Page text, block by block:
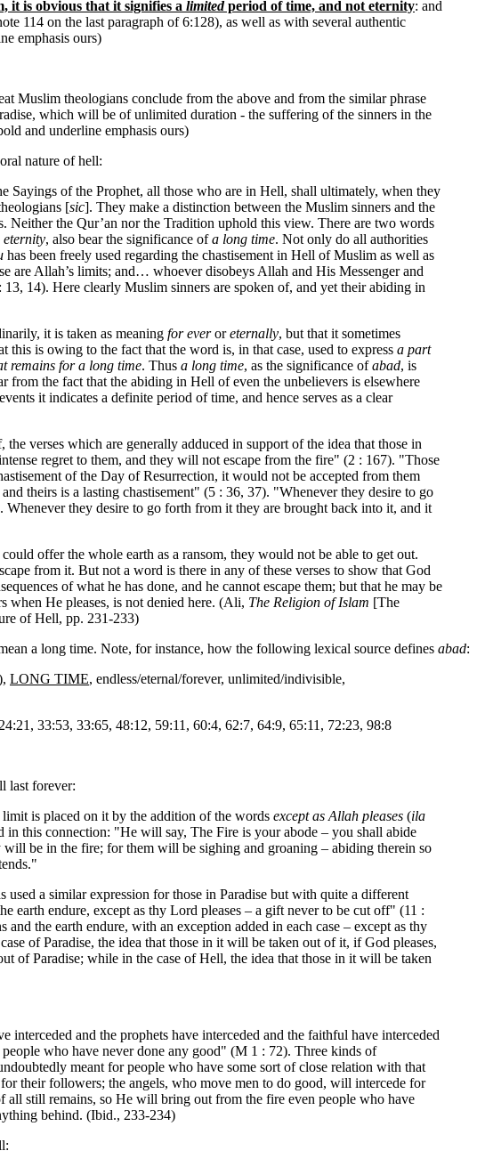
it is obvious that it signifies a limitedperiod of time, and not eternity: and
114 on the last paragraph of 6:128), as well as with several authentic
emphasis ours)
Muslim theologians conclude from the above and from the similar phrase
which will be of unlimited duration - the suffering of the sinners in the
and underline emphasis ours)
nature of hell:
Sayings of the Prophet, all those who are in Hell, shall ultimately, when they
[sic]. They make a distinction between the Muslim sinners and the
the Qur’an nor the Tradition uphold this view. There are two words
eternity, also bear the significance ofa long time. Not only do all authorities
has been freely used regarding the chastisement in Hell of Muslim as well as
are Allah’s limits; and… whoever disobeys Allah and His Messenger and
14). Here clearly Muslim sinners are spoken of, and yet their abiding in
it is taken as meaning for everoreternally, but that it sometimes
is owing to the fact that the word is, in that case, used to express a part
remains for a long time. Thus a long time, as the significance ofabad, is
from the fact that the abiding in Hell of even the unbelievers is elsewhere
it indicates a definite period of time, and hence serves as a clear
verses which are generally adduced in support of the idea that those in
regret to them, and they will not escape from the fire" (2 : 167). "Those
of the Day of Resurrection, it would not be accepted from them
theirs is a lasting chastisement" (5 : 36, 37). "Whenever they desire to go
they desire to go forth from it they are brought back into it, and it
offer the whole earth as a ransom, they would not be able to get out.
from it. But not a word is there in any of these verses to show that God
of what he has done, and he cannot escape them; but that he may be
when He pleases, is not denied here. (Ali, The Religion of Islam [The
of Hell, pp. 231-233)
a long time. Note, for instance, how the following lexical source defines abad:
LONG TIME, endless/eternal/forever, unlimited/indivisible,
33:53, 33:65, 48:12, 59:11, 60:4, 62:7, 64:9, 65:11, 72:23, 98:8
last forever:
limit is placed on it by the addition of the words except as Allah pleases (ila
this connection: "He will say, The Fire is your abode – you shall abide
be in the fire; for them will be sighing and groaning – abiding therein so
a similar expression for those in Paradise but with quite a different
earth endure, except as thy Lord pleases – a gift never to be cut off" (11 :
the earth endure, with an exception added in each case – except as thy
of Paradise, the idea that those in it will be taken out of it, if God pleases,
of Paradise; while in the case of Hell, the idea that those in it will be taken
and the prophets have interceded and the faithful have interceded
who have never done any good" (M 1 : 72). Three kinds of
meant for people who have some sort of close relation with that
their followers; the angels, who move men to do good, will intercede for
still remains, so He will bring out from the fire even people who have
behind. (Ibid., 233-234)